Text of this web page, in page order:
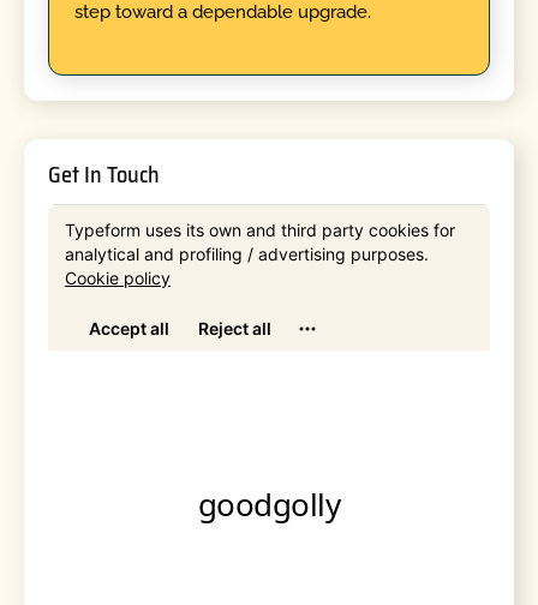
step toward a dependable upgrade.
Get In Touch